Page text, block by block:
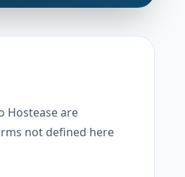
Hostease are
not defined here